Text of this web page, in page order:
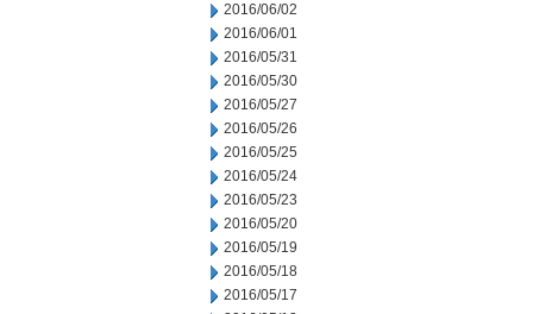
2016/06/02
2016/06/01
2016/05/31
2016/05/30
2016/05/27
2016/05/26
2016/05/25
2016/05/24
2016/05/23
2016/05/20
2016/05/19
2016/05/18
2016/05/17